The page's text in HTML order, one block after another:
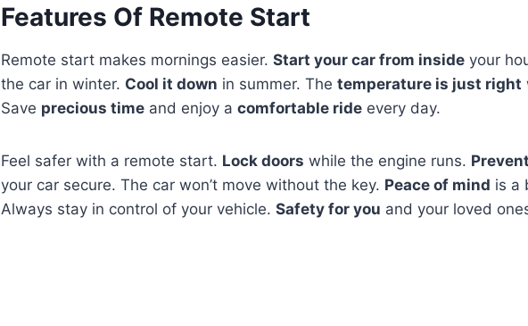
Features Of Remote Start
Remote start makes mornings easier. Start your car from inside your
the car in winter. Cool it down in summer. The temperature is just right
Save precious time and enjoy a comfortable ride every day.
Feel safer with a remote start. Lock doors while the engine runs.
your car secure. The car won’t move without the key. Peace of mind is a
Always stay in control of your vehicle. Safety for you and your loved